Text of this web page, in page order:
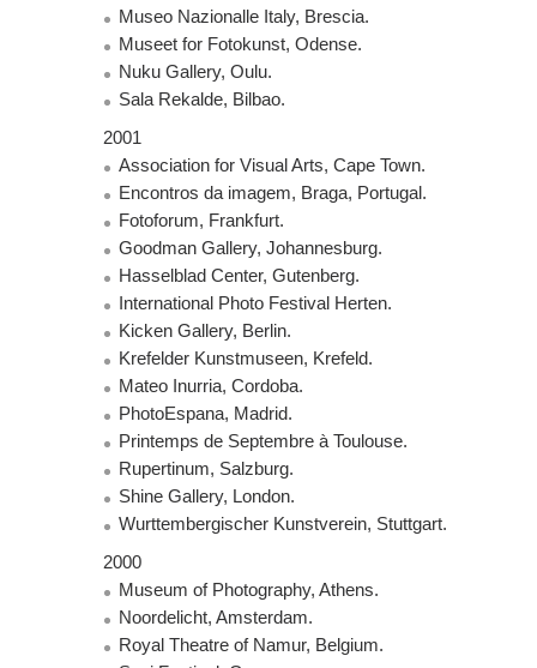
Museo Nazionalle Italy, Brescia.
Museet for Fotokunst, Odense.
Nuku Gallery, Oulu.
Sala Rekalde, Bilbao.
2001
Association for Visual Arts, Cape Town.
Encontros da imagem, Braga, Portugal.
Fotoforum, Frankfurt.
Goodman Gallery, Johannesburg.
Hasselblad Center, Gutenberg.
International Photo Festival Herten.
Kicken Gallery, Berlin.
Krefelder Kunstmuseen, Krefeld.
Mateo Inurria, Cordoba.
PhotoEspana, Madrid.
Printemps de Septembre à Toulouse.
Rupertinum, Salzburg.
Shine Gallery, London.
Wurttembergischer Kunstverein, Stuttgart.
2000
Museum of Photography, Athens.
Noordelicht, Amsterdam.
Royal Theatre of Namur, Belgium.